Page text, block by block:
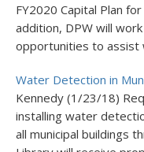
FY2020 Capital Plan
addition, DPW will
opportunities to assist
Water Detection in
Kennedy (1/23/18)
installing water
all municipal buildings